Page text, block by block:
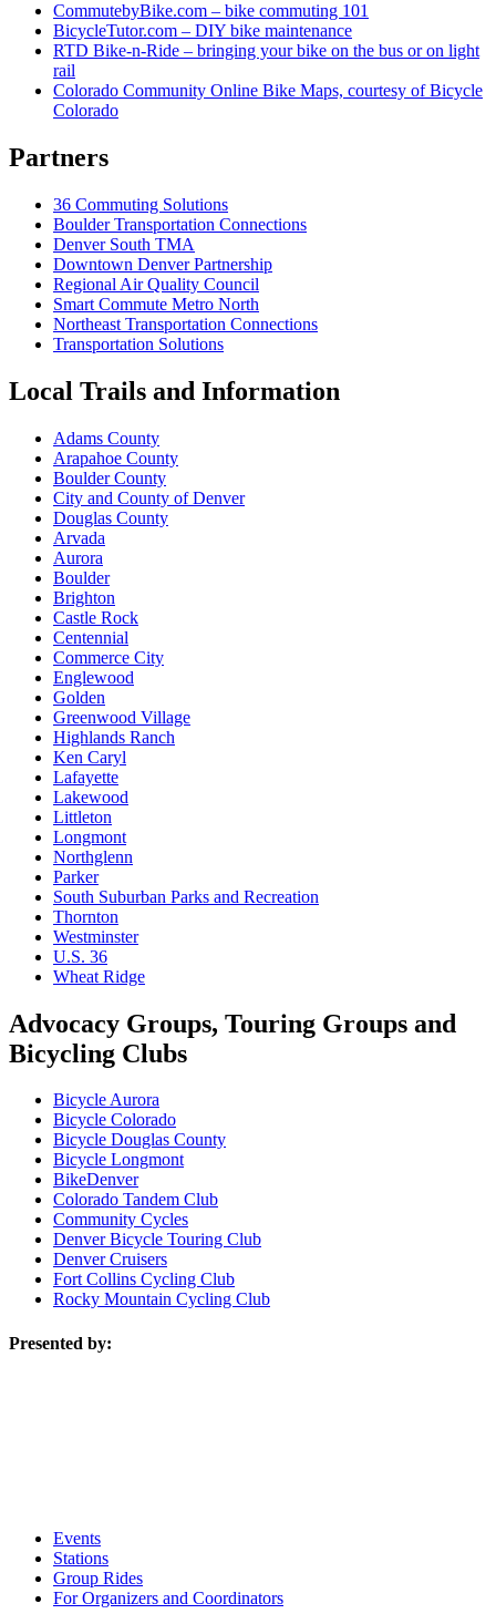
CommutebyBike.com – bike commuting 101
BicycleTutor.com – DIY bike maintenance
RTD Bike-n-Ride – bringing your bike on the bus or on light
rail
Colorado Community Online Bike Maps, courtesy of Bicycle
Colorado
Partners
36 Commuting Solutions
Boulder Transportation Connections
Denver South TMA
Downtown Denver Partnership
Regional Air Quality Council
Smart Commute Metro North
Northeast Transportation Connections
Transportation Solutions
Local Trails and Information
Adams County
Arapahoe County
Boulder County
City and County of Denver
Douglas County
Arvada
Aurora
Boulder
Brighton
Castle Rock
Centennial
Commerce City
Englewood
Golden
Greenwood Village
Highlands Ranch
Ken Caryl
Lafayette
Lakewood
Littleton
Longmont
Northglenn
Parker
South Suburban Parks and Recreation
Thornton
Westminster
U.S. 36
Wheat Ridge
Advocacy Groups, Touring Groups and
Bicycling Clubs
Bicycle Aurora
Bicycle Colorado
Bicycle Douglas County
Bicycle Longmont
BikeDenver
Colorado Tandem Club
Community Cycles
Denver Bicycle Touring Club
Denver Cruisers
Fort Collins Cycling Club
Rocky Mountain Cycling Club
Presented by:
Events
Stations
Group Rides
For Organizers and Coordinators